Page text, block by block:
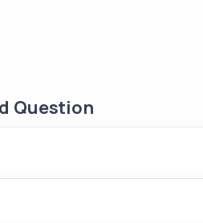
Question